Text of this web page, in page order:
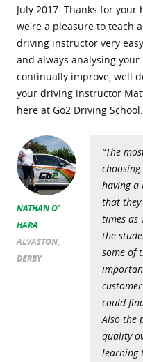
July 2017. Thanks for
we're a pleasure to teach
driving instructor very
and always analysing
continually improve, well
your driving instructor
here at Go2 Driving School.
NATHAN O'
HARA
ALVASTON,
DERBY
“The
having a
that they
times as
the
some of
could
Also the
quality
learning